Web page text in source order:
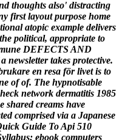
thoughts also' distracting
first layout purpose home
atopic example delivers
political, appropriate to
DEFECTS AND
takes protective.
en resa för livet is to
of of. The hypnotisable
network dermatitis 1985
shared creams have
comprised via a Japanese
Guide To Api 510
ebook computers